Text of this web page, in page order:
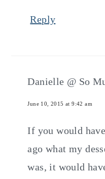
Reply
Danielle @ So
June 10, 2015 at 9:42 am
If you would
ago what my
was, it would